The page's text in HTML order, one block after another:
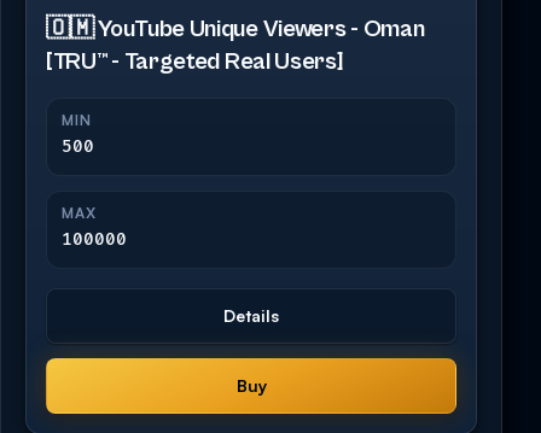
🇴🇲 YouTube Unique Viewers - Oman
[TRU™ - Targeted Real Users]
MIN
500
MAX
100000
Details
Buy